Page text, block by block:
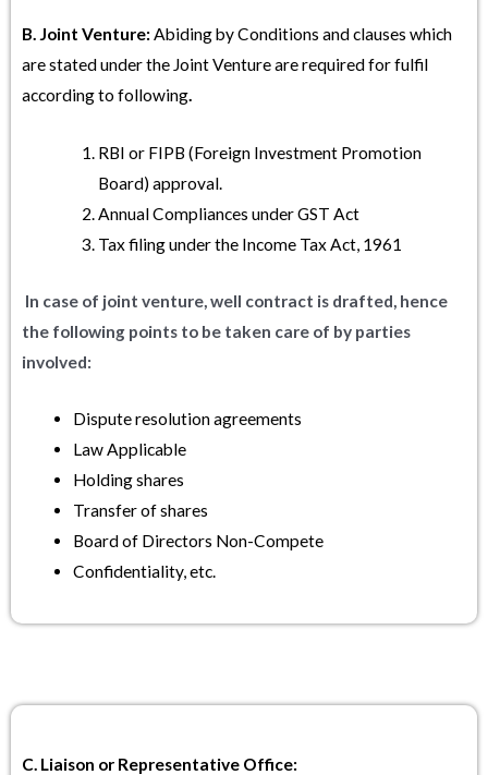
B. Joint Venture:Abiding by Conditions and clauses which
are stated under the Joint Venture are required for fulfil
according to following.
RBI or FIPB (Foreign Investment Promotion
Board) approval.
Annual Compliances under GST Act
Tax filing under the Income Tax Act, 1961
In case of joint venture, well contract is drafted, hence
the following points to be taken care of by parties
involved:
Dispute resolution agreements
Law Applicable
Holding shares
Transfer of shares
Board of Directors Non-Compete
Confidentiality, etc.
C. Liaison or Representative Office: